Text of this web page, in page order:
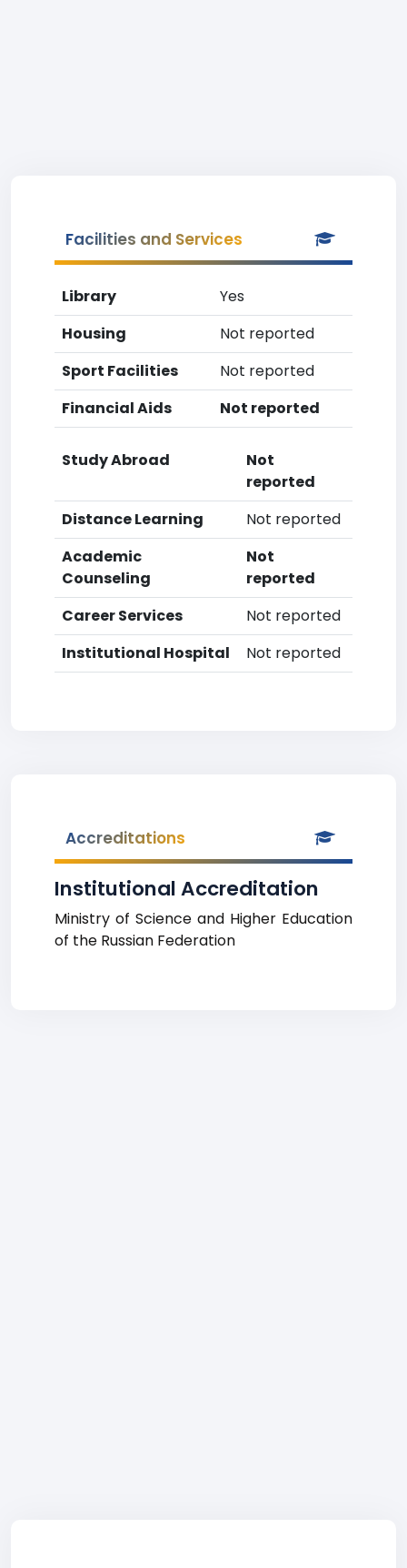
Facilities and Services
Library
Yes
Housing
Not reported
Sport Facilities
Not reported
Financial Aids
Not reported
Study Abroad
Not
reported
Distance Learning
Not reported
Academic
Counseling
Not
reported
Career Services
Not reported
Institutional Hospital
Not reported
Accreditations
Institutional Accreditation
Ministry of Science and Higher Education
of the Russian Federation